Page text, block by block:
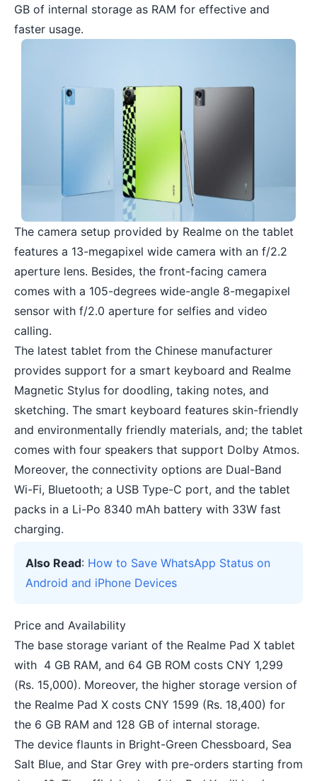
GB of internal storage as RAM for effective and
faster usage.
The camera setup provided by Realme on the tablet
features a 13-megapixel wide camera with an f/2.2
aperture lens. Besides, the front-facing camera
comes with a 105-degrees wide-angle 8-megapixel
sensor with f/2.0 aperture for selfies and video
calling.
The latest tablet from the Chinese manufacturer
provides support for a smart keyboard and Realme
Magnetic Stylus for doodling, taking notes, and
sketching. The smart keyboard features skin-friendly
and environmentally friendly materials, and; the tablet
comes with four speakers that support Dolby Atmos.
Moreover, the connectivity options are Dual-Band
Wi-Fi, Bluetooth; a USB Type-C port, and the tablet
packs in a Li-Po 8340 mAh battery with 33W fast
charging.
Also Read: How to Save WhatsApp Status on
Android and iPhone Devices
Price and Availability
The base storage variant of the Realme Pad X tablet
with 4 GB RAM, and 64 GB ROM costs CNY 1,299
(Rs. 15,000). Moreover, the higher storage version of
the Realme Pad X costs CNY 1599 (Rs. 18,400) for
the 6 GB RAM and 128 GB of internal storage.
The device flaunts in Bright-Green Chessboard, Sea
Salt Blue, and Star Grey with pre-orders starting from